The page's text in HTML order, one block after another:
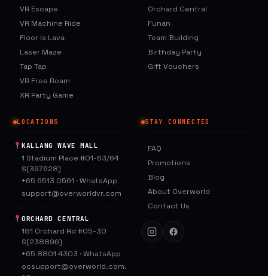
VR Escape
VR Machine Ride
Floor Is Lava
Laser Maze
Tap Tap
VR Free Roam
XR Party Game
Orchard Central
Funan
Team Building
Birthday Party
Gift Vouchers
LOCATIONS
KALLANG WAVE MALL
1 Stadium Place #01-63/64
S(397628)
+65 6513 0561 ·WhatsApp
support@overworldvr.com
ORCHARD CENTRAL
181 Orchard Rd #05-30
S(238896)
+65 8801 4303 ·WhatsApp
ocsupport@overworld.com.
STAY CONNECTED
FAQ
Promotions
Blog
About Overworld
Contact Us